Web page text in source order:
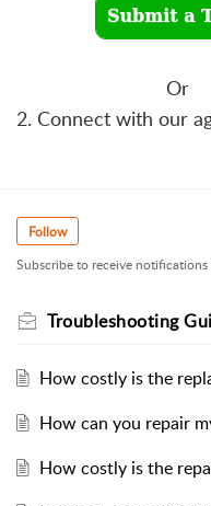
Or
2. Connect with our
Follow
Subscribe to receive
Troubleshooting
How costly is the
How can you repair
How costly is the